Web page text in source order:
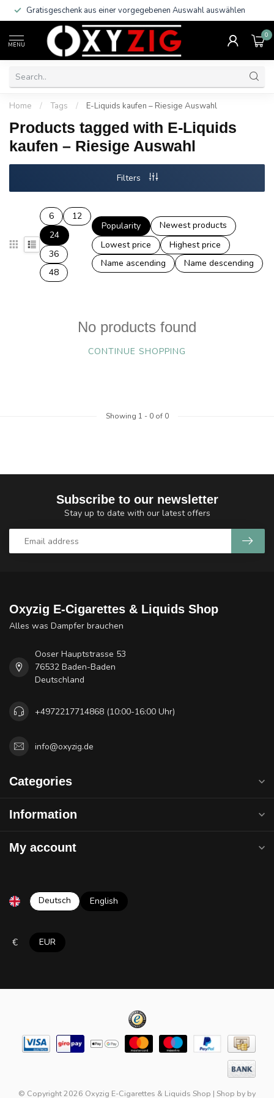
Gratisgeschenk aus einer vorgegebenen Auswahl auswählen
MENU
0
Home / Tags / E-Liquids kaufen – Riesige Auswahl
Products tagged with E-Liquids
kaufen – Riesige Auswahl
Filters
6
12
24
36
48
Popularity
Newest products
Lowest price
Highest price
Name ascending
Name descending
No products found
CONTINUE SHOPPING
Showing 1 - 0of 0
Subscribe to our newsletter
Stay up to date with our latest offers
Oxyzig E-Cigarettes & Liquids Shop
Alles was Dampfer brauchen
Ooser Hauptstrasse 53
76532 Baden-Baden
Deutschland
+4972217714868 (10:00-16:00 Uhr)
info@oxyzig.de
Categories
Information
My account
Deutsch English
€ EUR
© Copyright 2026 Oxyzig E-Cigarettes & Liquids Shop | Shop by by